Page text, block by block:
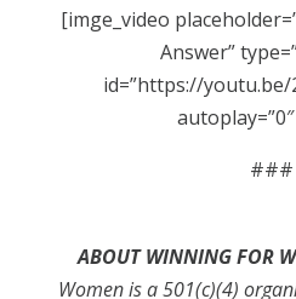
[imge_video
Answer”
id=”https://youtu.be/
###
ABOUT WINNING FOR
Women is a 501(c)(4)